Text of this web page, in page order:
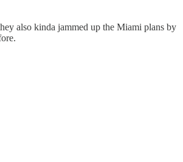
also kinda jammed up the Miami plans by